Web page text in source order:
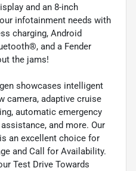
and an 8-inch
infotainment needs with
charging, Android
and a Fender
the jams!
showcases intelligent
camera, adaptive cruise
automatic emergency
and more. Our
an excellent choice for
and Call for Availability.
Test Drive Towards